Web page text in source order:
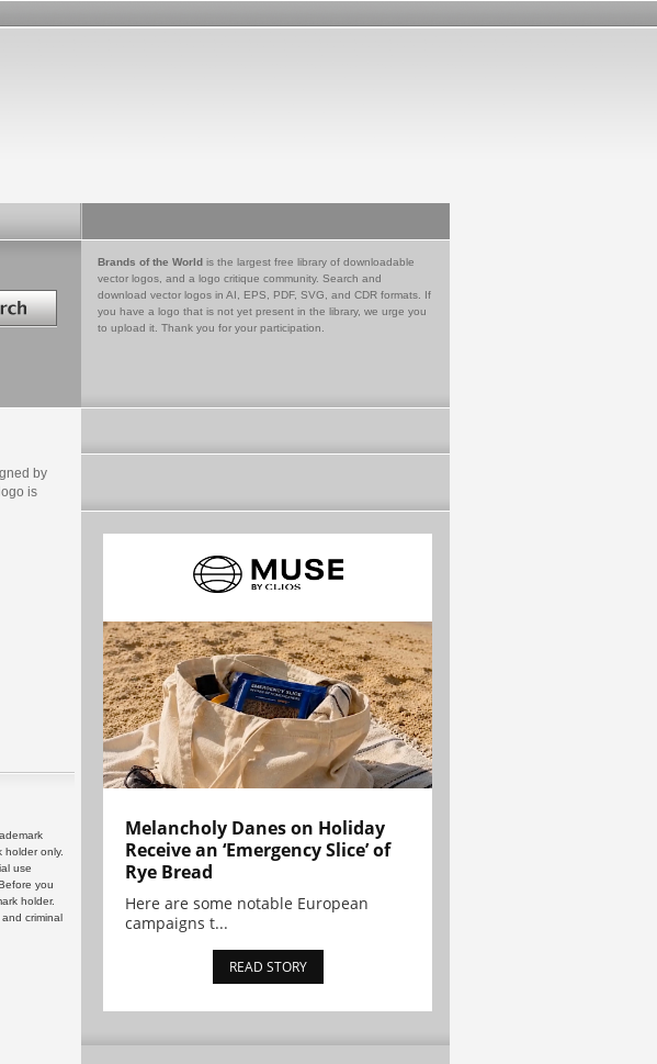
Brands of the World is the largest free library of downloadable
vector logos, and a logo critique community. Search and
download vector logos in AI, EPS, PDF, SVG, and CDR formats. If
you have a logo that is not yet present in the library, we urge you
to upload it. Thank you for your participation.
by
is
only.
use
you
holder.
criminal
Melancholy Danes on Holiday
Receive an ‘Emergency Slice’ of
Rye Bread
Here are some notable European
campaigns t...
READ STORY